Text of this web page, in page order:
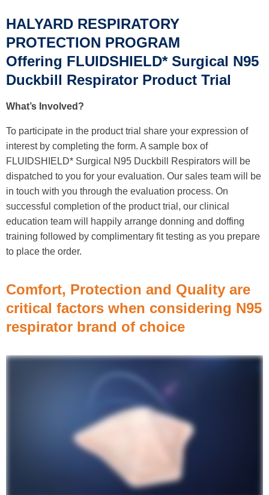
HALYARD RESPIRATORY
PROTECTION PROGRAM
Offering FLUIDSHIELD* Surgical N95
Duckbill Respirator Product Trial
What’s Involved?
To participate in the product trial share your expression of
interest by completing the form. A sample box of
FLUIDSHIELD* Surgical N95 Duckbill Respirators will be
dispatched to you for your evaluation. Our sales team will be
in touch with you through the evaluation process. On
successful completion of the product trial, our clinical
education team will happily arrange donning and doffing
training followed by complimentary fit testing as you prepare
to place the order.
Comfort, Protection and Quality are
critical factors when considering N95
respirator brand of choice